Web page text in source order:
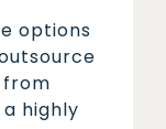
options
from
highly